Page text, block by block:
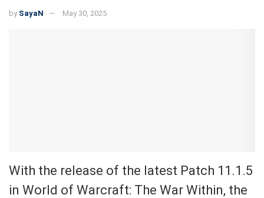
by SayaN May 30, 2025
With the release of the latest Patch 11.1.5
in World of Warcraft: The War Within, the